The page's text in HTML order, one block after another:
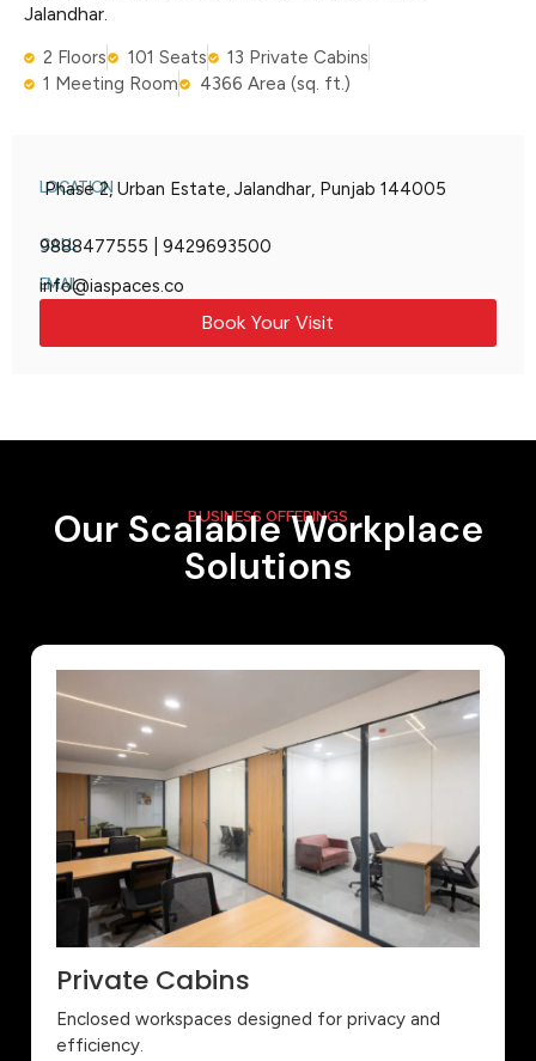
Jalandhar.
2 Floors 101 Seats
13 Private Cabins
1 Meeting Room
4366 Area (sq. ft.)
LOCATION
Phase 2, Urban Estate, Jalandhar, Punjab 144005
CALL
9888477555 | 9429693500
EMAIL
info@iaspaces.co
Book Your Visit
BUSINESS OFFERINGS
Our Scalable Workplace
Solutions
Private Cabins
Enclosed workspaces designed for privacy and
efficiency.